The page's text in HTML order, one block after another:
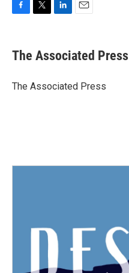
e
b
o
t
r
k
e
I
i
l
The Associated Press
The Associated Press